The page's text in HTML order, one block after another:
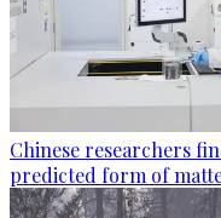
Chinese researchers
predicted form of